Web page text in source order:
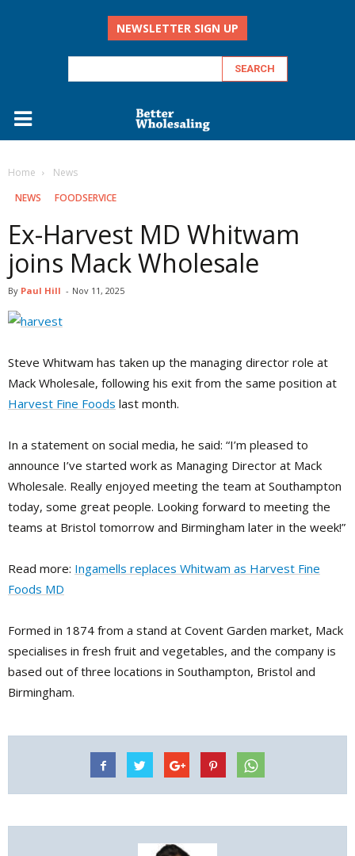
NEWSLETTER SIGN UP
Home
‏‏‎ ‎News
‏‏‎ ‎NEWS
FOODSERVICE
Ex-Harvest MD Whitwam
joins Mack Wholesale
By Paul Hill - Nov 11, 2025
Steve Whitwam has taken up the managing director role at
Mack Wholesale, following his exit from the same position at
Harvest Fine Foods last month.
In a statement on social media, he said: “I’m pleased to
announce I’ve started work as Managing Director at Mack
Wholesale. Really enjoyed meeting the team at Southampton
today, some great people. Looking forward to meeting the
teams at Bristol tomorrow and Birmingham later in the week!”
Read more: Ingamells replaces Whitwam as Harvest Fine
Foods MD
Formed in 1874 from a stand at Covent Garden market, Mack
specialises in fresh fruit and vegetables, and the company is
based out of three locations in Southampton, Bristol and
Birmingham.